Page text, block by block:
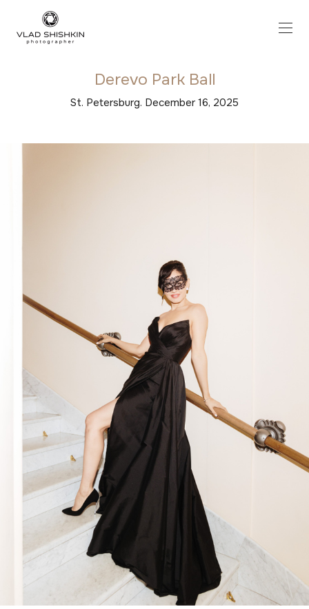
Derevo Park Ball
St. Petersburg. December 16, 2025